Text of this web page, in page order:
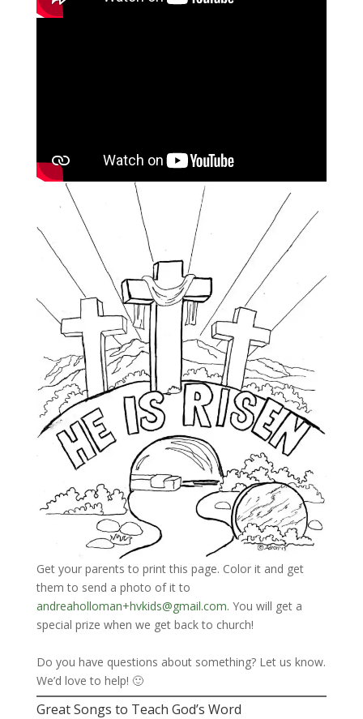
Get your parents to print this page. Color it and get
them to send a photo of it to
andreaholloman+hvkids@gmail.com. You will get a
special prize when we get back to church!
Do you have questions about something? Let us know.
We’d love to help! 🙂
Great Songs to Teach God’s Word